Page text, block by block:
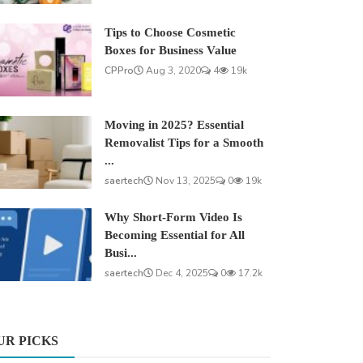
Tips to Choose Cosmetic
Boxes for Business Value
CPPro
Aug 3, 2020 4 19k
Moving in 2025? Essential
Removalist Tips for a Smooth
...
saertech
Nov 13, 2025 0 19k
Why Short-Form Video Is
Becoming Essential for All
Busi...
saertech
Dec 4, 2025 0 17.2k
PICKS